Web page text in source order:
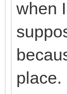
//
when
place.